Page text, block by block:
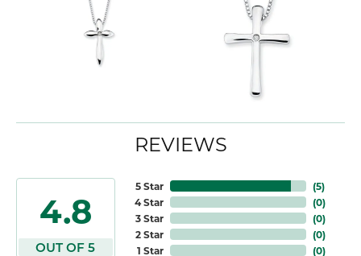
REVIEWS
4.8
OUT OF 5
5 Star
4 Star
3 Star
2 Star
1 Star
(5)
(0)
(0)
(0)
(0)